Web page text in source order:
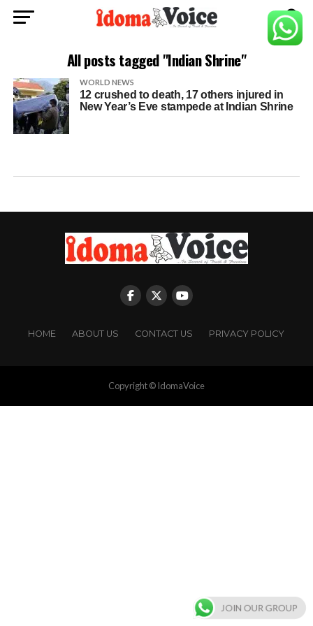
All posts tagged "Indian Shrine"
WORLD NEWS
12 crushed to death, 17 others injured in
New Year’s Eve stampede at Indian Shrine
HOME ABOUT US CONTACT US PRIVACY POLICY
Copyright © IdomaVoice
JOIN OUR GROUP